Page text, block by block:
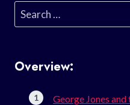
Search
for:
Overview:
George Jones